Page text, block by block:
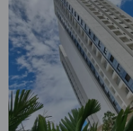
in 1BHK, 2BHK, 2.5BHK
Riverdale Heights has
apartments that meets
Homes. It makes it a
apartments that follow
other apartment in the
flats are in the range of